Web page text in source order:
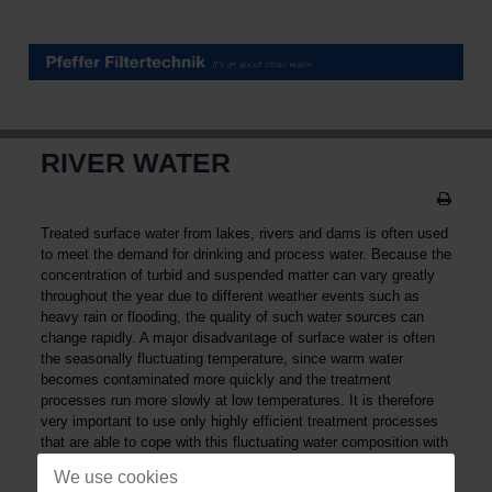
RIVER WATER
Treated surface water from lakes, rivers and dams is often used
to meet the demand for drinking and process water. Because the
concentration of turbid and suspended matter can vary greatly
throughout the year due to different weather events such as
heavy rain or flooding, the quality of such water sources can
change rapidly. A major disadvantage of surface water is often
the seasonally fluctuating temperature, since warm water
becomes contaminated more quickly and the treatment
processes run more slowly at low temperatures. It is therefore
very important to use only highly efficient treatment processes
that are able to cope with this fluctuating water composition with
for the treated surface water are for example cooling water,
We use cookies